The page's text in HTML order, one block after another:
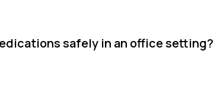
safely in an office setting?